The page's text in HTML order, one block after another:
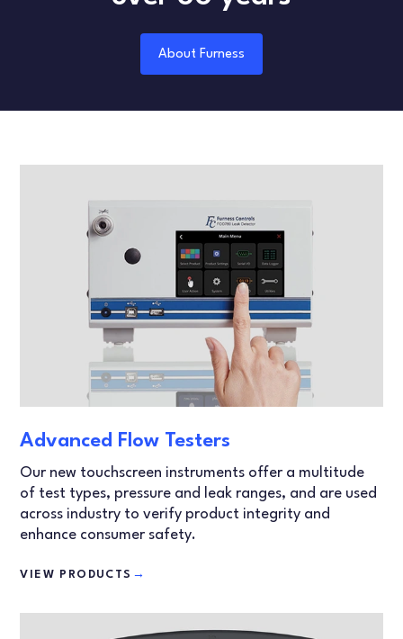
About Furness
Advanced Flow Testers
Our new touchscreen instruments offer a multitude
of test types, pressure and leak ranges, and are used
across industry to verify product integrity and
enhance consumer safety.
VIEW PRODUCTS →